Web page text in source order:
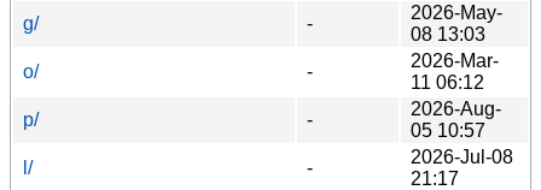
g/
-
2026-May-
08 13:03
o/
-
2026-Mar-
11 06:12
p/
-
2026-Aug-
05 10:57
l/
-
2026-Jul-08
21:17